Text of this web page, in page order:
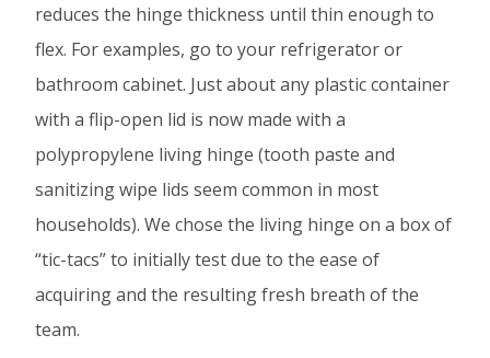
reduces the hinge thickness until thin enough to
flex. For examples, go to your refrigerator or
bathroom cabinet. Just about any plastic container
with a flip-open lid is now made with a
polypropylene living hinge (tooth paste and
sanitizing wipe lids seem common in most
households). We chose the living hinge on a box of
“tic-tacs” to initially test due to the ease of
acquiring and the resulting fresh breath of the
team.